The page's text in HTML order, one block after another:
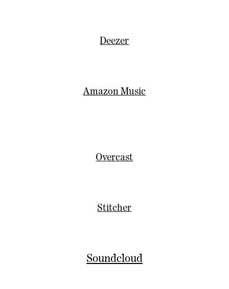
Deezer
Amazon Music
Overcast
Stitcher
Soundcloud